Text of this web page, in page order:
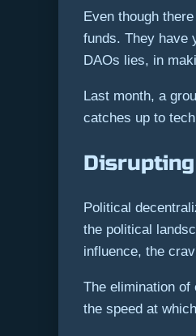
Even though
funds. They have
DAOs lies, in
Last month, a
catches up to
Political
the political
influence, the
The elimination
the speed at